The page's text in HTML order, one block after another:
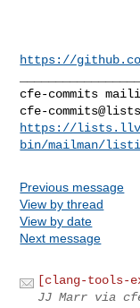
https://
cfe-
https://
bin/mailman/
Previous message
View by thread
View by date
Next message
[clang-tools-
JJ Marr via